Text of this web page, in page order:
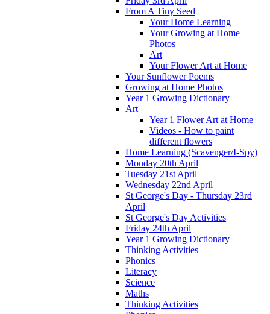
From A Tiny Seed
Your Home Learning
Your Growing at Home
Photos
Art
Your Flower Art at Home
Your Sunflower Poems
Growing at Home Photos
Year 1 Growing Dictionary
Art
Year 1 Flower Art at Home
Videos - How to paint
different flowers
Home Learning (Scavenger/I-Spy)
Monday 20th April
Tuesday 21st April
Wednesday 22nd April
St George's Day - Thursday 23rd
April
St George's Day Activities
Friday 24th April
Year 1 Growing Dictionary
Thinking Activities
Phonics
Literacy
Science
Maths
Thinking Activities